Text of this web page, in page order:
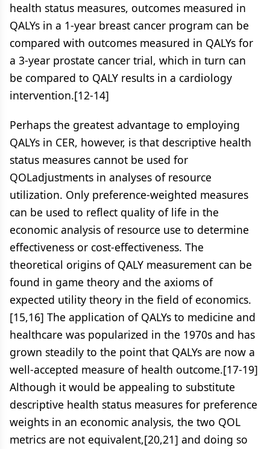
health status measures, outcomes measured in
QALYs in a 1-year breast cancer program can be
compared with outcomes measured in QALYs for
a 3-year prostate cancer trial, which in turn can
be compared to QALY results in a cardiology
intervention.[12-14]
Perhaps the greatest advantage to employing
QALYs in CER, however, is that descriptive health
status measures cannot be used for
QOLadjustments in analyses of resource
utilization. Only preference-weighted measures
can be used to reflect quality of life in the
economic analysis of resource use to determine
effectiveness or cost-effectiveness. The
theoretical origins of QALY measurement can be
found in game theory and the axioms of
expected utility theory in the field of economics.
[15,16] The application of QALYs to medicine and
healthcare was popularized in the 1970s and has
grown steadily to the point that QALYs are now a
well-accepted measure of health outcome.[17-19]
Although it would be appealing to substitute
descriptive health status measures for preference
weights in an economic analysis, the two QOL
metrics are not equivalent,[20,21] and doing so